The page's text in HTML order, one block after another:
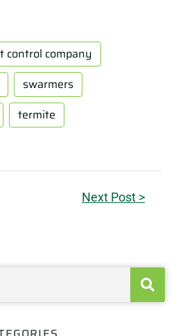
control company
swarmers
termite
Next Post >